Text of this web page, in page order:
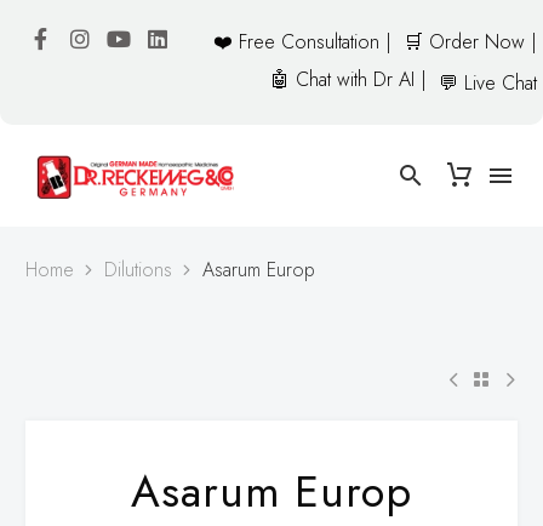
❤️ Free Consultation |
🛒 Order Now |
🤖 Chat with Dr AI |
💬 Live Chat
Home Dilutions Asarum Europ
Asarum Europ